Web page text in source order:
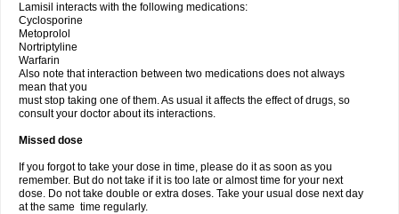
Lamisil interacts with the following medications:
Cyclosporine
Metoprolol
Nortriptyline
Warfarin
Also note that interaction between two medications does not always
mean that you
must stop taking one of them. As usual it affects the effect of drugs, so
consult your doctor about its interactions.
Missed dose
If you forgot to take your dose in time, please do it as soon as you
remember. But do not take if it is too late or almost time for your next
dose. Do not take double or extra doses. Take your usual dose next day
at the same time regularly.